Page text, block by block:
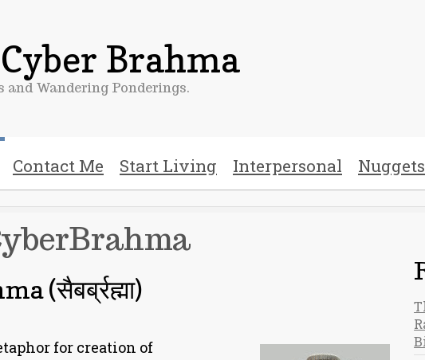
Brahma
and Wandering Ponderings.
Contact Me Start Living Interpersonal Nuggets
(सैबर्ब्रह्मा)
for creation of